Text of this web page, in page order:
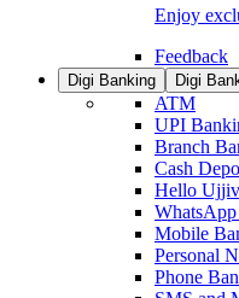
Enjoy
Feedback
Digi Banking Digi
ATM
UPI
Branch
Cash
Hello
Mobile
Personal
Phone